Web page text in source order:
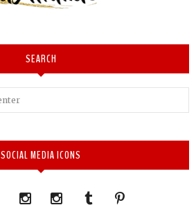
SEARCH
SOCIAL MEDIA ICONS